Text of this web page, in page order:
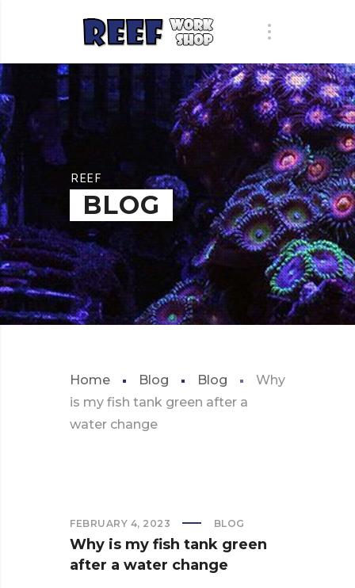
REEF
BLOG
Home Blog Blog
Why
is my fish tank green after a
water change
FEBRUARY 4, 2023 BLOG
Why is my fish tank green
after a water change